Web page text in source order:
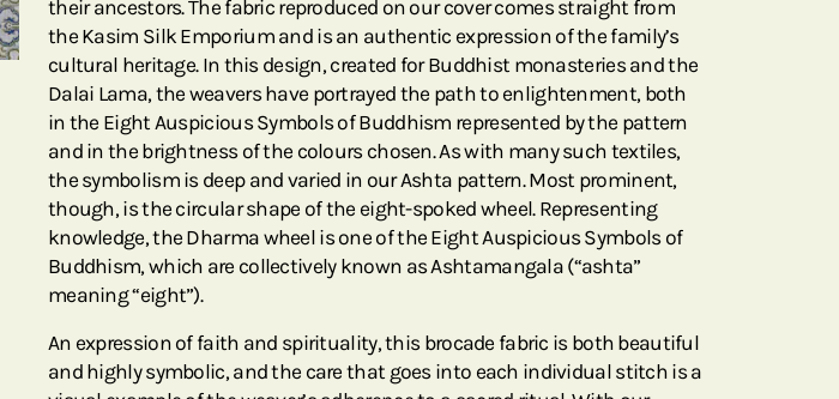
their ancestors. The fabric reproduced on our cover comes straight from
the Kasim Silk Emporium and is an authentic expression of the family’s
cultural heritage. In this design, created for Buddhist monasteries and the
Dalai Lama, the weavers have portrayed the path to enlightenment, both
in the Eight Auspicious Symbols of Buddhism represented by the pattern
and in the brightness of the colours chosen. As with many such textiles,
the symbolism is deep and varied in our Ashta pattern. Most prominent,
though, is the circular shape of the eight-spoked wheel. Representing
knowledge, the Dharma wheel is one of the Eight Auspicious Symbols of
Buddhism, which are collectively known as Ashtamangala (“ashta”
meaning “eight”).
An expression of faith and spirituality, this brocade fabric is both beautiful
and highly symbolic, and the care that goes into each individual stitch is a